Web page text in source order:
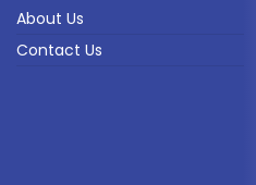
About Us
Contact Us